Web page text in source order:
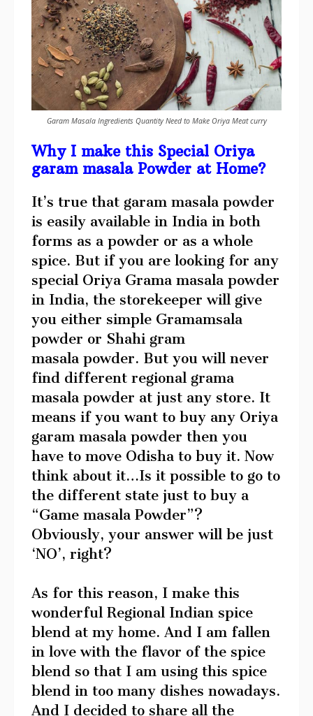
Garam Masala Ingredients Quantity Need to Make Oriya Meat curry
Why I make this Special Oriya
garam masala Powder at Home?
It’s true that garam masala powder
is easily available in India in both
forms as a powder or as a whole
spice. But if you are looking for any
special Oriya Grama masala powder
in India, the storekeeper will give
you either simple Gramamsala
powder or Shahi gram
masala powder. But you will never
find different regional grama
masala powder at just any store. It
means if you want to buy any Oriya
garam masala powder then you
have to move Odisha to buy it. Now
think about it…Is it possible to go to
the different state just to buy a
“Game masala Powder”?
Obviously, your answer will be just
‘NO’, right?
As for this reason, I make this
wonderful Regional Indian spice
blend at my home. And I am fallen
in love with the flavor of the spice
blend so that I am using this spice
blend in too many dishes nowadays.
And I decided to share all the